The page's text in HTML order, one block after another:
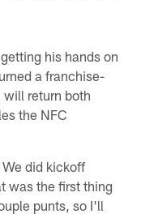
his hands on
a franchise-
return both
the NFC
did kickoff
was the first thing
punts, so I'll